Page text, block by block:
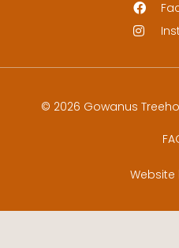
© 2026 Gowanus
Website